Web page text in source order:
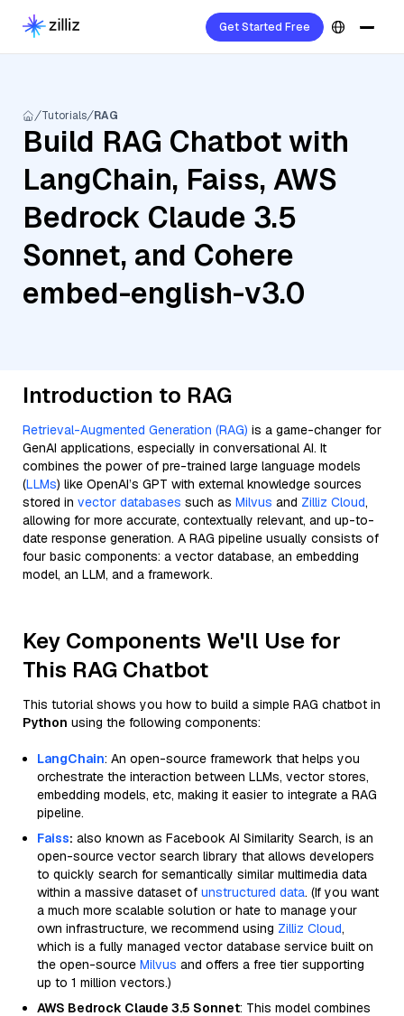
Get Started Free
Tutorials RAG
Build RAG Chatbot with
LangChain, Faiss, AWS
Bedrock Claude 3.5
Sonnet, and Cohere
embed-english-v3.0
Introduction to RAG
Retrieval-Augmented Generation (RAG) is a game-changer for
GenAI applications, especially in conversational AI. It
combines the power of pre-trained large language models
(LLMs) like OpenAI’s GPT with external knowledge sources
stored in vector databases such as Milvus and Zilliz Cloud,
allowing for more accurate, contextually relevant, and up-to-
date response generation. A RAG pipeline usually consists of
four basic components: a vector database, an embedding
model, an LLM, and a framework.
Key Components We'll Use for
This RAG Chatbot
This tutorial shows you how to build a simple RAG chatbot in
Python using the following components:
LangChain: An open-source framework that helps you
orchestrate the interaction between LLMs, vector stores,
embedding models, etc, making it easier to integrate a RAG
pipeline.
Faiss: also known as Facebook AI Similarity Search, is an
open-source vector search library that allows developers
to quickly search for semantically similar multimedia data
within a massive dataset of unstructured data. (If you want
a much more scalable solution or hate to manage your
own infrastructure, we recommend using Zilliz Cloud,
which is a fully managed vector database service built on
the open-source Milvus and offers a free tier supporting
up to 1 million vectors.)
AWS Bedrock Claude 3.5 Sonnet: This model combines